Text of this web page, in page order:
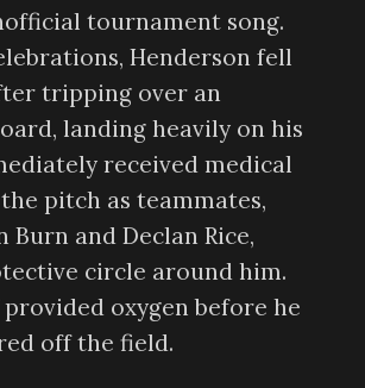
tournament song.
Henderson fell
tripping over an
landing heavily on his
received medical
pitch as teammates,
Burn and Declan Rice,
circle around him.
oxygen before he
off the field.